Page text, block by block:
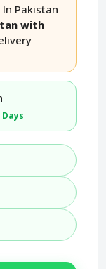
Pakistan
with